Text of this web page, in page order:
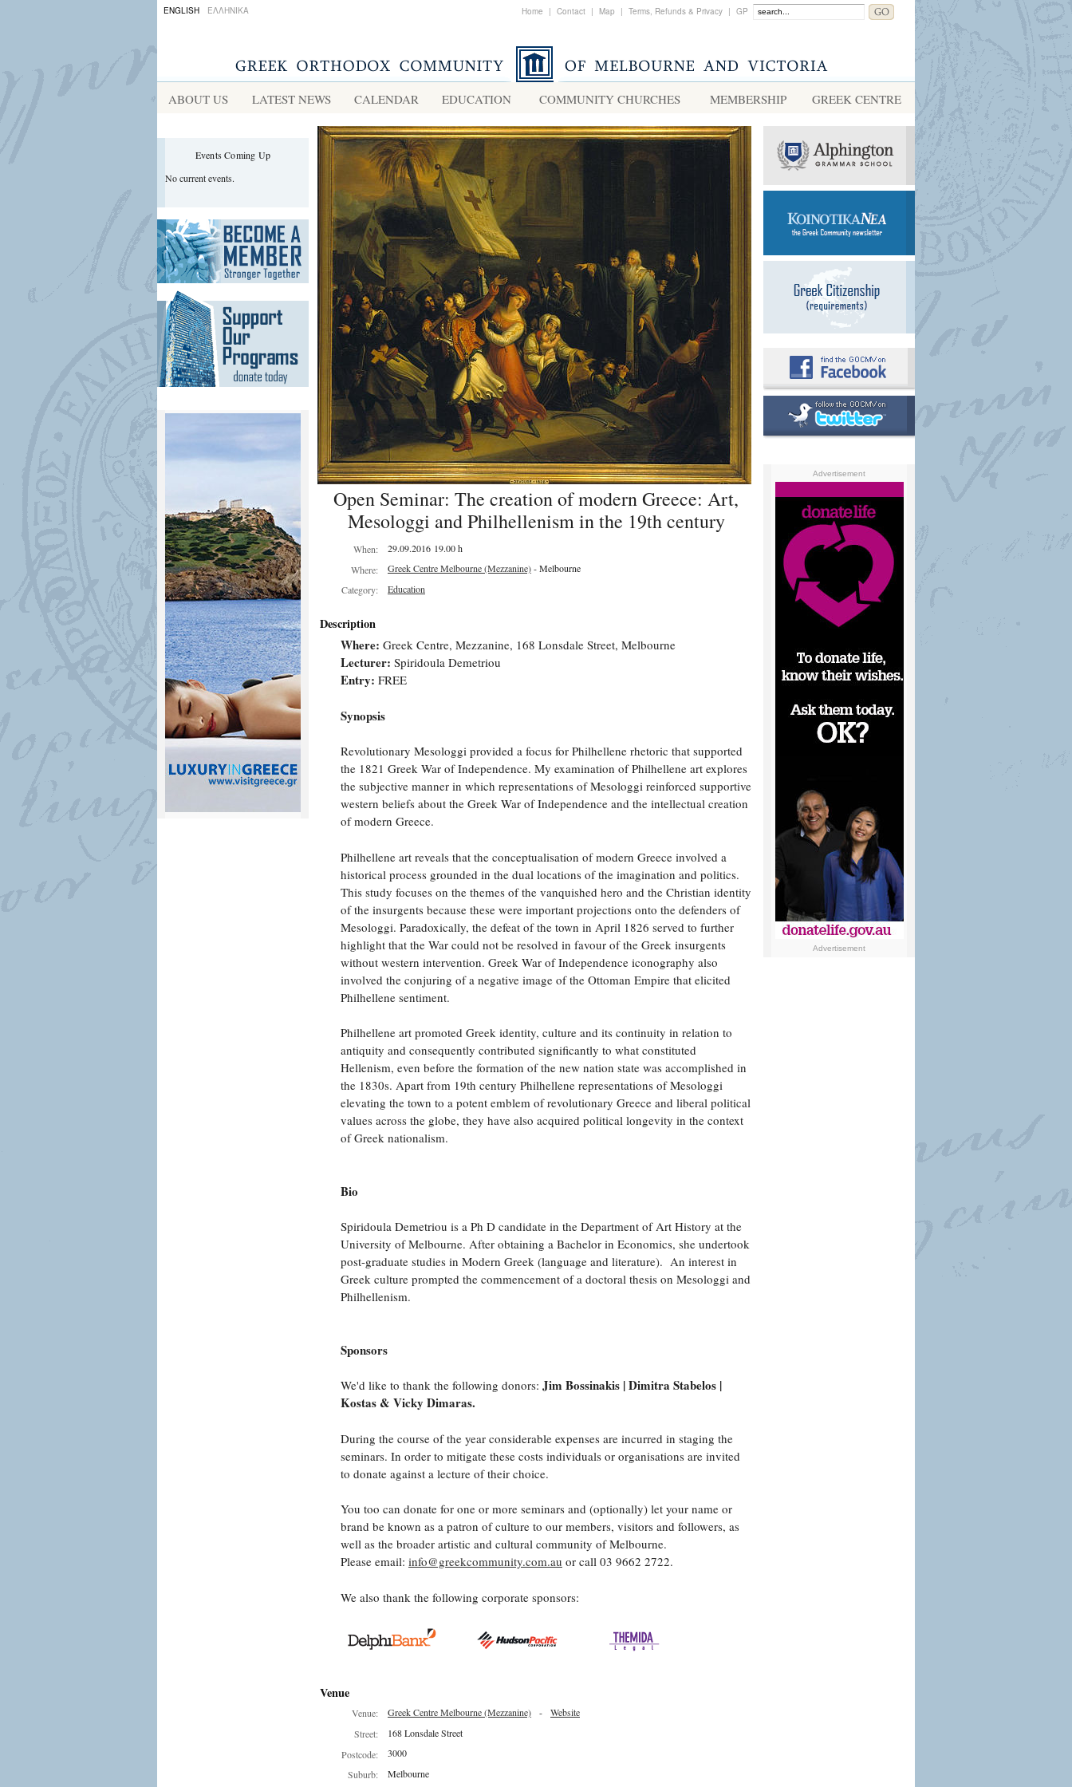
ENGLISH ΕΛΛΗΝΙΚΑ Home | Contact | Map | Terms, Refunds & Privacy | GP
ABOUT US LATEST NEWS CALENDAR EDUCATION COMMUNITY CHURCHES MEMBERSHIP GREEK CENTRE
Events Coming Up
No current events.
Open Seminar: The creation of modern Greece: Art,
Mesologgi and Philhellenism in the 19th century
When:
29.09.2016 19.00 h
Where:
Greek Centre Melbourne (Mezzanine)- Melbourne
Category:
Education
Description
Where: Greek Centre, Mezzanine, 168 Lonsdale Street, Melbourne
Lecturer: Spiridoula Demetriou
Entry: FREE
Synopsis
Revolutionary Mesologgi provided a focus for Philhellene rhetoric that supported
the 1821 Greek War of Independence. My examination of Philhellene art explores
the subjective manner in which representations of Mesologgi reinforced supportive
western beliefs about the Greek War of Independence and the intellectual creation
of modern Greece.
Philhellene art reveals that the conceptualisation of modern Greece involved a
historical process grounded in the dual locations of the imagination and politics.
This study focuses on the themes of the vanquished hero and the Christian identity
of the insurgents because these were important projections onto the defenders of
Mesologgi. Paradoxically, the defeat of the town in April 1826 served to further
highlight that the War could not be resolved in favour of the Greek insurgents
without western intervention. Greek War of Independence iconography also
involved the conjuring of a negative image of the Ottoman Empire that elicited
Philhellene sentiment.
Philhellene art promoted Greek identity, culture and its continuity in relation to
antiquity and consequently contributed significantly to what constituted
Hellenism, even before the formation of the new nation state was accomplished in
the 1830s. Apart from 19th century Philhellene representations of Mesologgi
elevating the town to a potent emblem of revolutionary Greece and liberal political
values across the globe, they have also acquired political longevity in the context
of Greek nationalism.
Bio
Spiridoula Demetriou is a Ph D candidate in the Department of Art History at the
University of Melbourne. After obtaining a Bachelor in Economics, she undertook
post-graduate studies in Modern Greek (language and literature). An interest in
Greek culture prompted the commencement of a doctoral thesis on Mesologgi and
Philhellenism.
Sponsors
We'd like to thank the following donors: Jim Bossinakis | Dimitra Stabelos |
Kostas & Vicky Dimaras.
During the course of the year considerable expenses are incurred in staging the
seminars. In order to mitigate these costs individuals or organisations are invited
to donate against a lecture of their choice.
You too can donate for one or more seminars and (optionally) let your name or
brand be known as a patron of culture to our members, visitors and followers, as
well as the broader artistic and cultural community of Melbourne.
Please email: info@greekcommunity.com.au or call 03 9662 2722.
We also thank the following corporate sponsors:
Venue
Venue: Greek Centre Melbourne (Mezzanine) - Website
Street:
168 Lonsdale Street
Postcode:
3000
Suburb:
Melbourne
Advertisement
Advertisement